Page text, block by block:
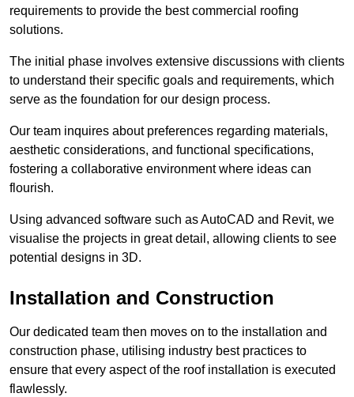
requirements to provide the best commercial roofing
solutions.
The initial phase involves extensive discussions with clients
to understand their specific goals and requirements, which
serve as the foundation for our design process.
Our team inquires about preferences regarding materials,
aesthetic considerations, and functional specifications,
fostering a collaborative environment where ideas can
flourish.
Using advanced software such as AutoCAD and Revit, we
visualise the projects in great detail, allowing clients to see
potential designs in 3D.
Installation and Construction
Our dedicated team then moves on to the installation and
construction phase, utilising industry best practices to
ensure that every aspect of the roof installation is executed
flawlessly.